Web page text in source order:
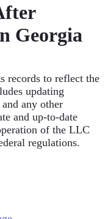
Georgia
records to reflect the
updating
any other
and up-to-date
of the LLC
regulations.